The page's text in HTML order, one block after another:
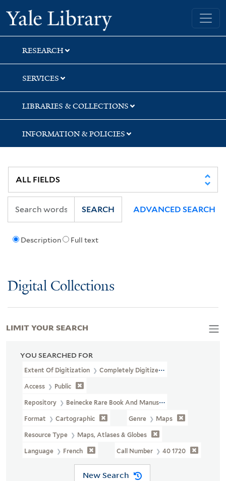
Skip
to
search
Skip
to
main
content
Skip
to
first
result
Yale University Library
RESEARCH
SERVICES
LIBRARIES & COLLECTIONS
INFORMATION & POLICIES
Description Full text
SEARCH ADVANCED SEARCH
Digital Collections
YOU SEARCHED FOR
Extent Of Digitization Completely Digitized
Access Public
Repository Beinecke Rare Book And Manuscript Library
Format Cartographic Genre Maps
Resource Type Maps, Atlases & Globes
Language French Call Number 40 1720
New Search
LIMIT YOUR SEARCH